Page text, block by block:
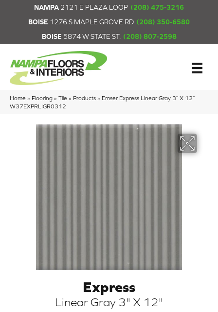
NAMPA 2121 E PLAZA LOOP (208) 475-3216
BOISE 1276 S MAPLE GROVE RD (208) 350-6580
BOISE 5874 W STATE ST. (208) 807-2598
Home » Flooring » Tile » Products » Emser Express Linear Gray 3″ X 12″
W37EXPRLIGR0312
Express
Linear Gray 3" X 12"